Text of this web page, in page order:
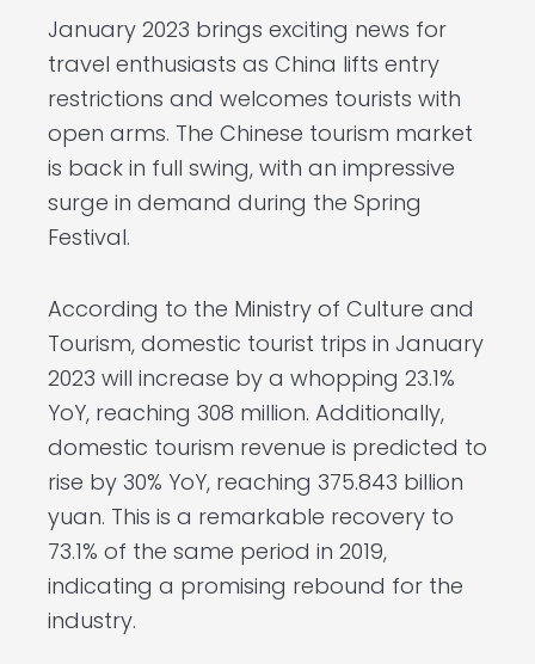
January 2023 brings exciting news for
travel enthusiasts as China lifts entry
restrictions and welcomes tourists with
open arms. The Chinese tourism market
is back in full swing, with an impressive
surge in demand during the Spring
Festival.
According to the Ministry of Culture and
Tourism, domestic tourist trips in January
2023 will increase by a whopping 23.1%
YoY, reaching 308 million. Additionally,
domestic tourism revenue is predicted to
rise by 30% YoY, reaching 375.843 billion
yuan. This is a remarkable recovery to
73.1% of the same period in 2019,
indicating a promising rebound for the
industry.